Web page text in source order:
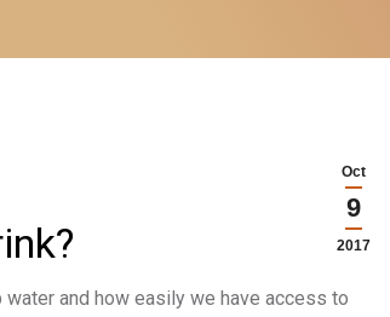
Oct
9
2017
and how easily we have access to